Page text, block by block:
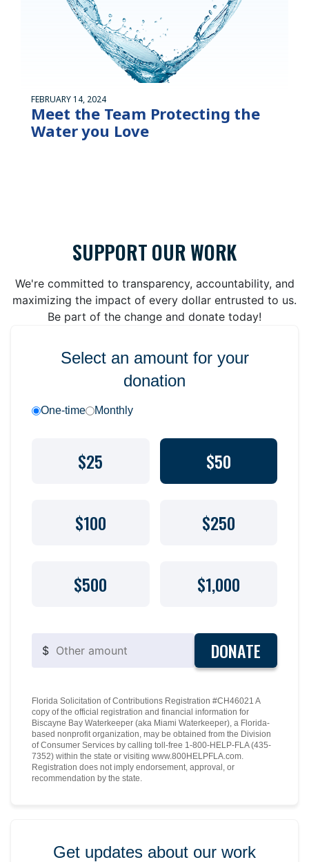
FEBRUARY 14, 2024
Meet the Team Protecting the
Water you Love
SUPPORT OUR WORK
We're committed to transparency, accountability, and
maximizing the impact of every dollar entrusted to us.
Be part of the change and donate today!
Select an amount for your
donation
One-time Monthly
$25 $50
$100 $250
$500 $1,000
$ DONATE
Florida Solicitation of Contributions Registration #CH46021 A
copy of the official registration and financial information for
Biscayne Bay Waterkeeper (aka Miami Waterkeeper), a Florida-
based nonprofit organization, may be obtained from the Division
of Consumer Services by calling toll-free 1-800-HELP-FLA (435-
7352) within the state or visiting www.800HELPFLA.com.
Registration does not imply endorsement, approval, or
recommendation by the state.
Get updates about our work